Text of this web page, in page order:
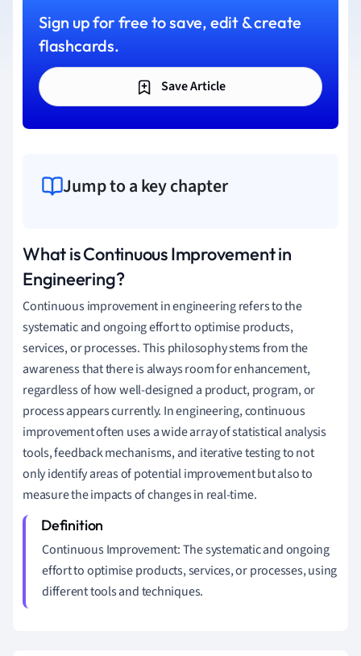
Sign up for free to save, edit & create
flashcards.
Save Article
Jump to a key chapter
What is Continuous Improvement in
Engineering?
Continuous improvement in engineering refers to the
systematic and ongoing effort to optimise products,
services, or processes. This philosophy stems from the
awareness that there is always room for enhancement,
regardless of how well-designed a product, program, or
process appears currently. In engineering, continuous
improvement often uses a wide array of statistical analysis
tools, feedback mechanisms, and iterative testing to not
only identify areas of potential improvement but also to
measure the impacts of changes in real-time.
Continuous Improvement: The systematic and ongoing
effort to optimise products, services, or processes, using
different tools and techniques.